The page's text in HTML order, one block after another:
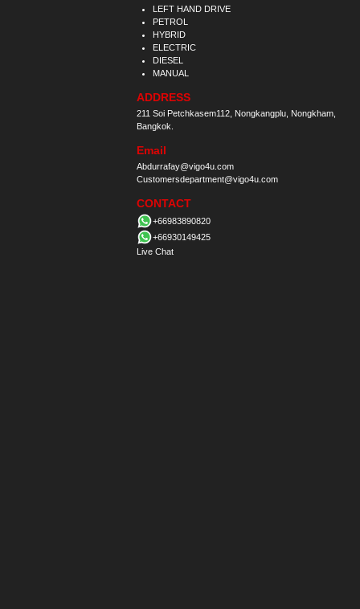
LEFT HAND DRIVE
PETROL
HYBRID
ELECTRIC
DIESEL
MANUAL
ADDRESS
211 Soi Petchkasem112, Nongkangplu, Nongkham,
Bangkok.
Email
Abdurrafay@vigo4u.com
Customersdepartment@vigo4u.com
CONTACT
+66983890820
+66930149425
Live Chat